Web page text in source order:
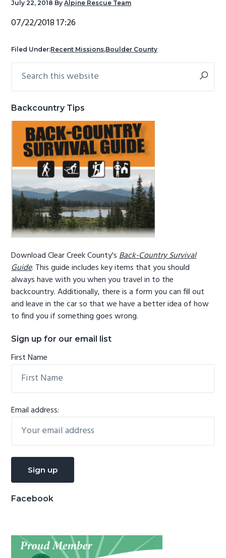
July 22, 2018 ByAlpine Rescue Team
07/22/2018 17:26
Filed Under:Recent Missions,Boulder County
Primary
this
Backcountry Tips
Download Clear Creek County'sBack-Country Survival
Guide. This guide includes key items that you should
always have with you when you travel in to the
backcountry. Additionally, there is a form you can fill out
and leave in the car so that we have a better idea of how
to find you if something goes wrong.
Sign up for our email list
First Name
Email address:
Facebook